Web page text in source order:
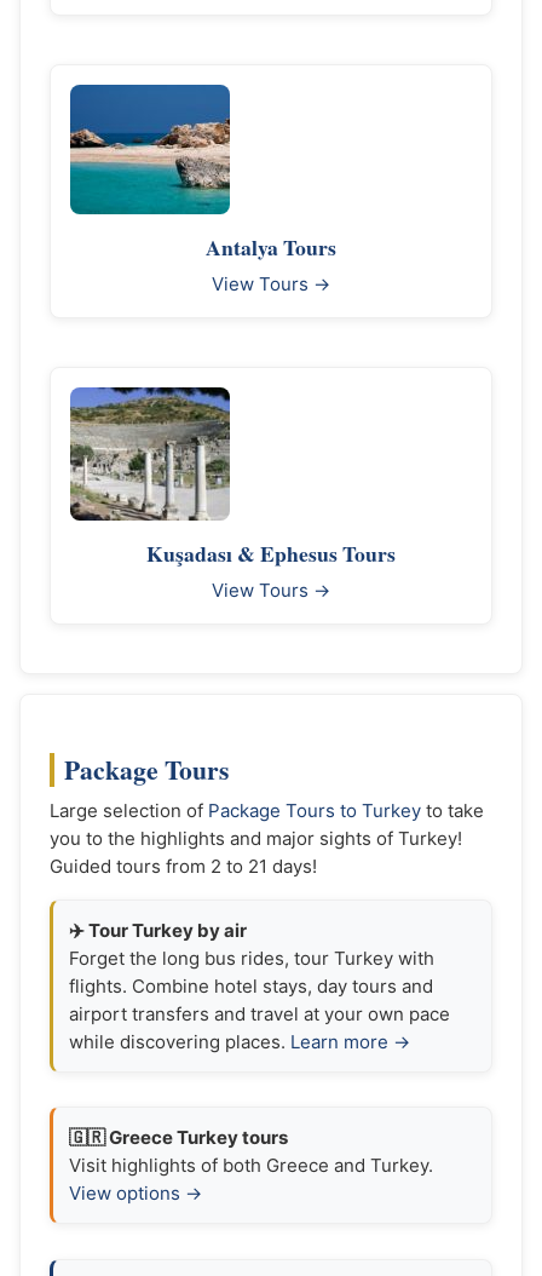
Antalya Tours
View Tours →
Kuşadası & Ephesus Tours
View Tours →
Package Tours
Large selection of Package Tours to Turkey to take
you to the highlights and major sights of Turkey!
Guided tours from 2 to 21 days!
✈️ Tour Turkey by air
Forget the long bus rides, tour Turkey with
flights. Combine hotel stays, day tours and
airport transfers and travel at your own pace
while discovering places. Learn more →
🇬🇷 Greece Turkey tours
Visit highlights of both Greece and Turkey.
View options →